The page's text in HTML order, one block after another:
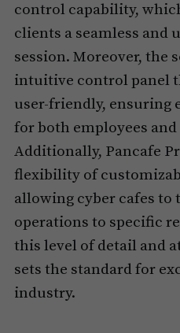
control capability,
clients a seamless and
session. Moreover, the
intuitive control panel
user-friendly, ensuring
for both employees
Additionally, Pancafe
flexibility of
allowing cyber cafes
operations to specific
this level of detail and
sets the standard for
industry.